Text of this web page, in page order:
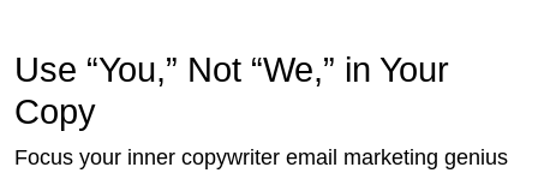
Use “You,” Not “We,” in Your
Copy
Focus your inner copywriter email marketing genius